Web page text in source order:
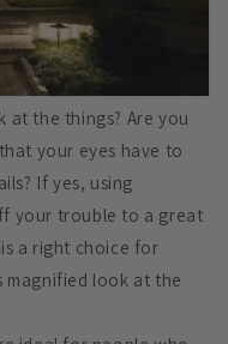
at the things? Are you
your eyes have to
If yes, using
your trouble to a great
a right choice for
look at the